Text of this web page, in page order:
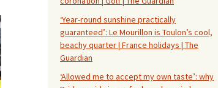
‘Year-round sunshine practically
guaranteed’: Le Mourillon is Toulon’s cool,
beachy quarter | France holidays | The
Guardian
‘Allowed me to accept my own taste’: why